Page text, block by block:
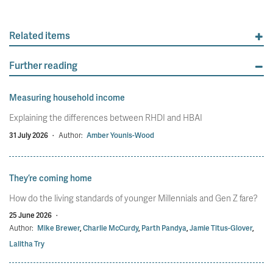
Related items
Further reading
Measuring household income
Explaining the differences between RHDI and HBAI
31 July 2026 · Author: Amber Younis-Wood
They’re coming home
How do the living standards of younger Millennials and Gen Z fare?
25 June 2026 ·
Author: Mike Brewer,Charlie McCurdy,Parth Pandya,Jamie Titus-Glover,
Lalitha Try